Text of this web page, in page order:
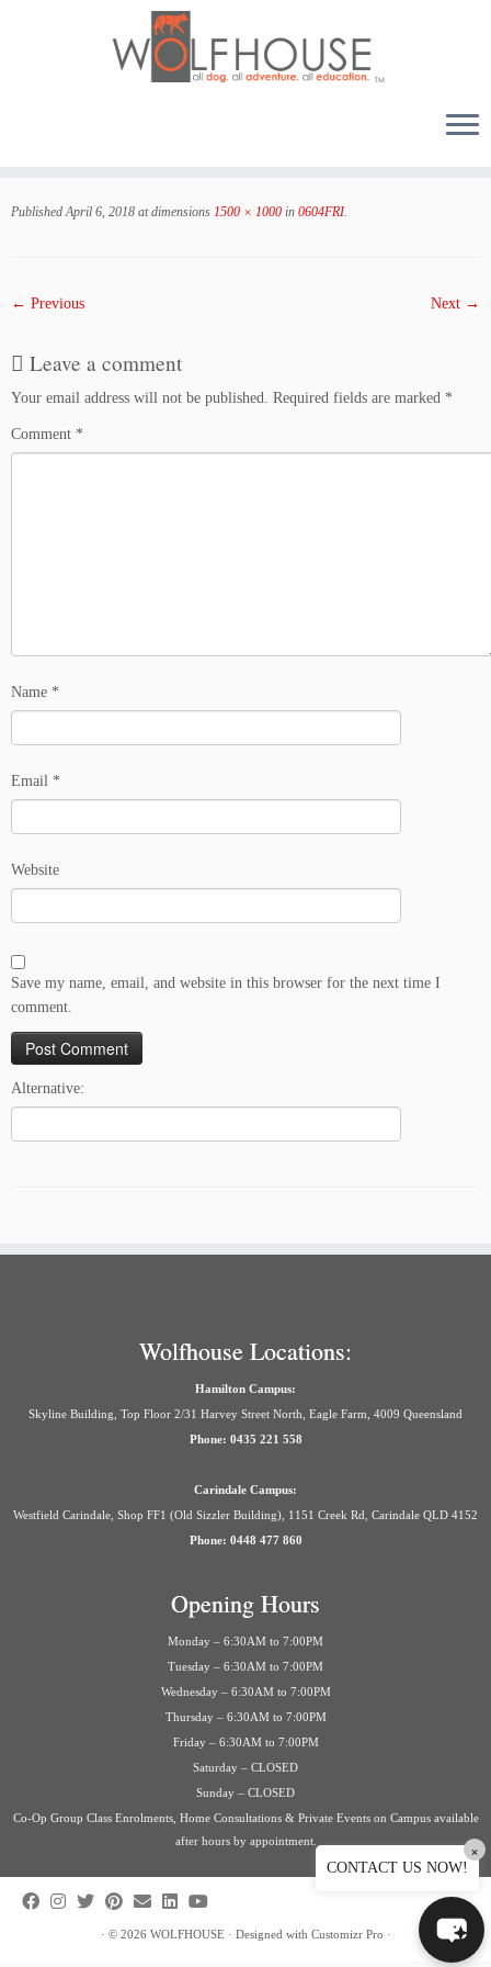
Published April 6, 2018 at dimensions 1500 × 1000 in 0604FRI.
← Previous Next →
Leave a comment
Your email address will not be published. Required fields are marked *
Comment *
Name *
Email *
Website
Save my name, email, and website in this browser for the next time I
comment.
Alternative:
Wolfhouse Locations:
Hamilton Campus:
Skyline Building, Top Floor 2/31 Harvey Street North, Eagle Farm, 4009 Queensland
Phone: 0435 221 558
Carindale Campus:
Westfield Carindale, Shop FF1 (Old Sizzler Building), 1151 Creek Rd, Carindale QLD 4152
Phone: 0448 477 860
Opening Hours
Monday – 6:30AM to 7:00PM
Tuesday – 6:30AM to 7:00PM
Wednesday – 6:30AM to 7:00PM
Thursday – 6:30AM to 7:00PM
Friday – 6:30AM to 7:00PM
Saturday – CLOSED
Sunday – CLOSED
Co-Op Group Class Enrolments, Home Consultations & Private Events on Campus available
after hours by appointment.
· © 2026 WOLFHOUSE · Designed with Customizr Pro ·
CONTACT US NOW!
×